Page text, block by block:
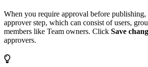
When you require approval before publishing,
approver step, which can consist of users,
members like Team owners. Click Save
approvers.